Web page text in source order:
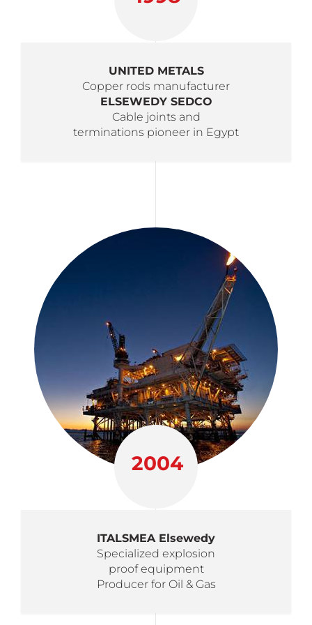
UNITED METALS
Copper rods manufacturer
ELSEWEDY SEDCO
Cable joints and
terminations pioneer in Egypt
2004
ITALSMEA Elsewedy
Specialized explosion
proof equipment
Producer for Oil & Gas